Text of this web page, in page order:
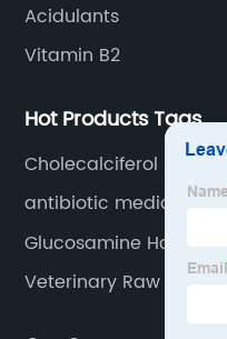
Acidulants
Vitamin B2
Hot Products Tags
Cholecalciferol
antibiotic medicine
Glucosamine Hcl
Veterinary Raw